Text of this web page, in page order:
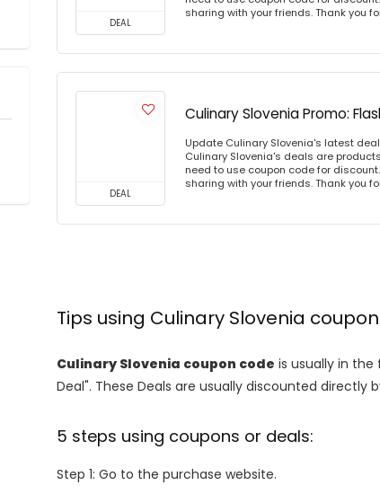
DEAL
sharing with your friends. Thank you
DEAL
Culinary Slovenia Promo:
Update Culinary Slovenia's latest
Culinary Slovenia's deals are
need to use coupon code for
sharing with your friends. Thank you
Tips using Culinary Slovenia
Culinary Slovenia coupon code is usually in the
Deal". These Deals are usually discounted directly
5 steps using coupons or deals:
Step 1: Go to the purchase website.